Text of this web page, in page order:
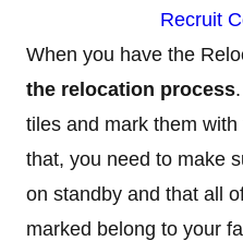
Recruit
When you have the
the relocation process
tiles and mark them
that, you need to make
on standby and that all
marked belong to your